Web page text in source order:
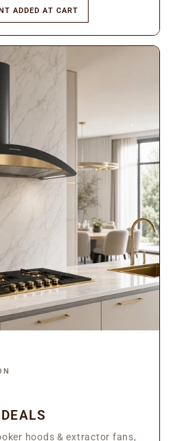
ADDED AT CART
hoods & extractor fans,